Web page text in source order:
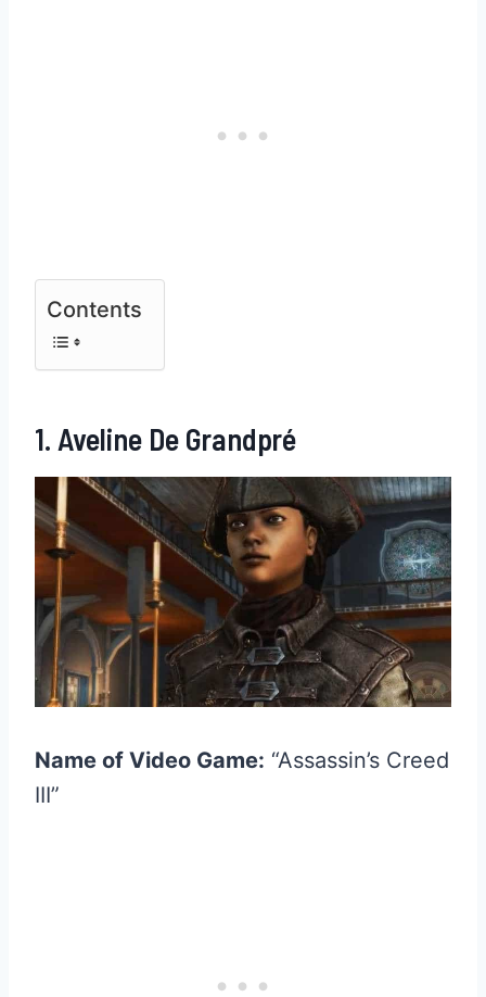
Contents
1. Aveline De Grandpré
Name of Video Game: “Assassin’s Creed
III”